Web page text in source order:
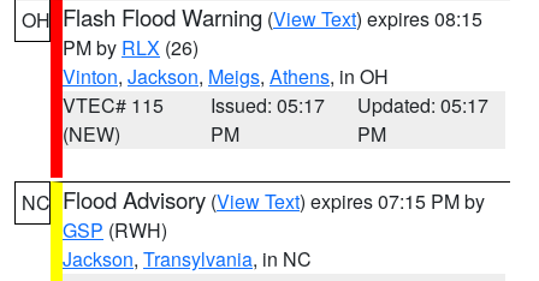
OH Flash Flood Warning (View Text) expires 08:15
PM by RLX (26)
Vinton, Jackson, Meigs, Athens, in OH
VTEC# 115
(NEW)
Issued: 05:17
PM
Updated: 05:17
PM
NC Flood Advisory (View Text) expires 07:15 PM by
GSP (RWH)
Jackson, Transylvania, in NC